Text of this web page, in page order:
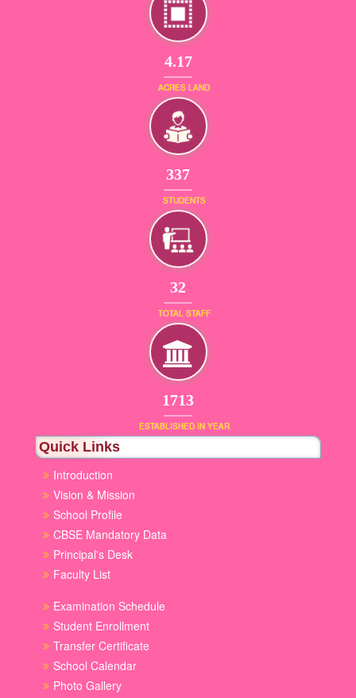
4.17
ACRES LAND
365
STUDENTS
34
TOTAL STAFF
1853
ESTABLISHED IN YEAR
Quick Links
Introduction
Vision & Mission
School Profile
CBSE Mandatory Data
Principal's Desk
Faculty List
Examination Schedule
Student Enrollment
Transfer Certificate
School Calendar
Photo Gallery